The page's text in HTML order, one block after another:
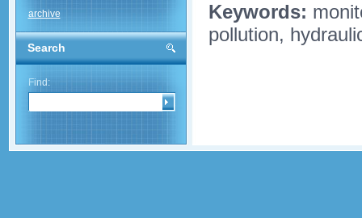
archive
Search
Find:
Keywords:
pollution,